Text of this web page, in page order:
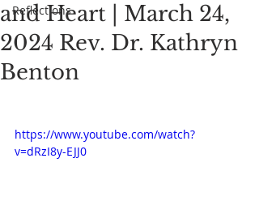
Reflections
and Heart | March 24,
2024 Rev. Dr. Kathryn
Benton
https://www.youtube.com/watch?
v=dRzI8y-EJJ0